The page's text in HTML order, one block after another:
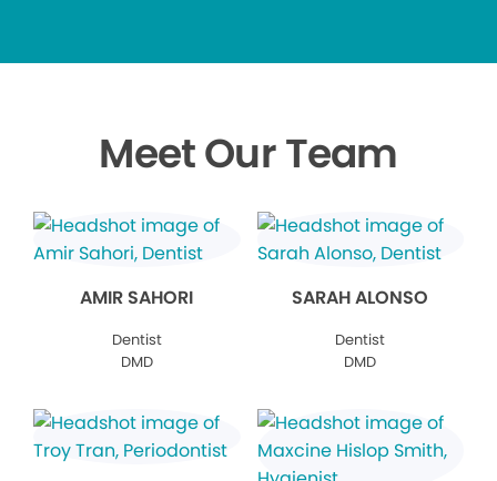
Meet Our Team
AMIR SAHORI
Dentist
DMD
SARAH ALONSO
Dentist
DMD